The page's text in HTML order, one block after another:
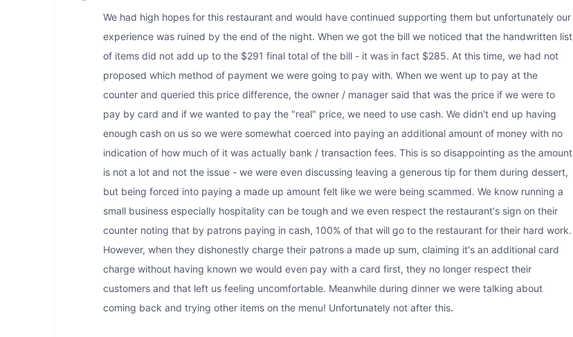
We had high hopes for this restaurant and would have continued supporting them but unfortunately our
experience was ruined by the end of the night. When we got the bill we noticed that the handwritten list
of items did not add up to the $291 final total of the bill - it was in fact $285. At this time, we had not
proposed which method of payment we were going to pay with. When we went up to pay at the
counter and queried this price difference, the owner / manager said that was the price if we were to
pay by card and if we wanted to pay the "real" price, we need to use cash. We didn't end up having
enough cash on us so we were somewhat coerced into paying an additional amount of money with no
indication of how much of it was actually bank / transaction fees. This is so disappointing as the amount
is not a lot and not the issue - we were even discussing leaving a generous tip for them during dessert,
but being forced into paying a made up amount felt like we were being scammed. We know running a
small business especially hospitality can be tough and we even respect the restaurant's sign on their
counter noting that by patrons paying in cash, 100% of that will go to the restaurant for their hard work.
However, when they dishonestly charge their patrons a made up sum, claiming it's an additional card
charge without having known we would even pay with a card first, they no longer respect their
customers and that left us feeling uncomfortable. Meanwhile during dinner we were talking about
coming back and trying other items on the menu! Unfortunately not after this.